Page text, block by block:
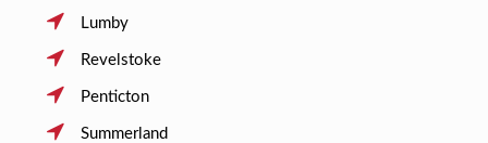
Lumby
Revelstoke
Penticton
Summerland